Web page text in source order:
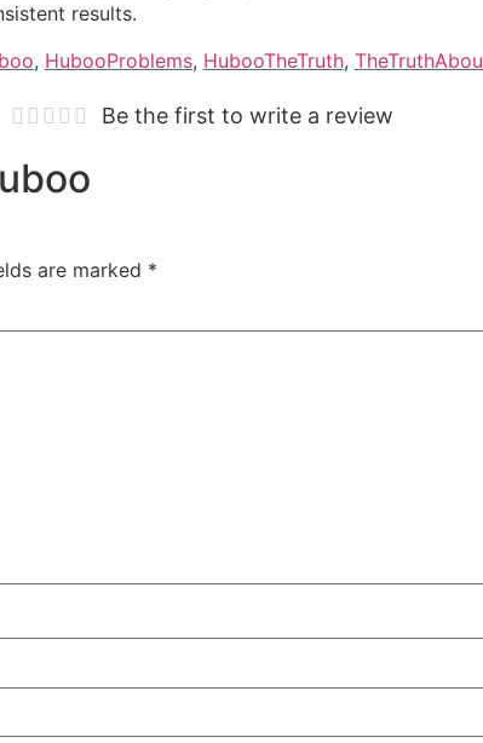
results.
, HubooProblems, HubooTheTruth,
Be the first to write a review
are marked *